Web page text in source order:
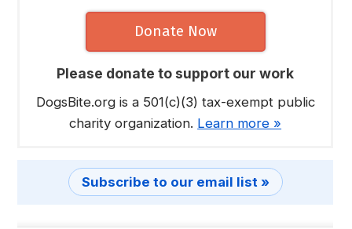
Donate Now
Please donate to support our work
DogsBite.org is a 501(c)(3) tax-exempt public
charity organization. Learn more »
Subscribe to our email list »